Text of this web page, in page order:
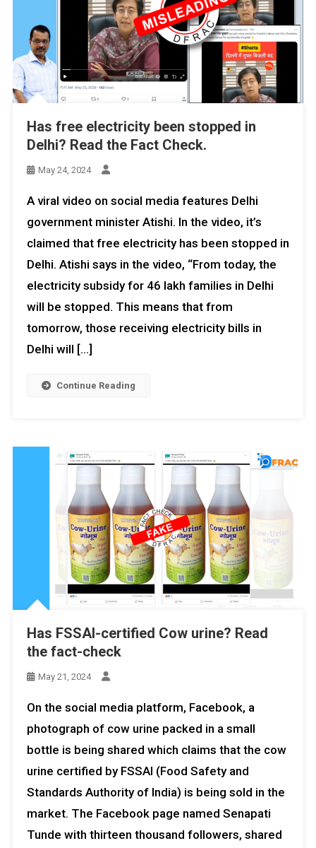
Has free electricity been stopped in
Delhi? Read the Fact Check.
May 24, 2024
A viral video on social media features Delhi
government minister Atishi. In the video, it’s
claimed that free electricity has been stopped in
Delhi. Atishi says in the video, “From today, the
electricity subsidy for 46 lakh families in Delhi
will be stopped. This means that from
tomorrow, those receiving electricity bills in
Delhi will […]
Continue Reading
Has FSSAI-certified Cow urine? Read
the fact-check
May 21, 2024
On the social media platform, Facebook, a
photograph of cow urine packed in a small
bottle is being shared which claims that the cow
urine certified by FSSAI (Food Safety and
Standards Authority of India) is being sold in the
market. The Facebook page named Senapati
Tunde with thirteen thousand followers, shared